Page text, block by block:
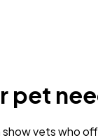
pet
show vets who